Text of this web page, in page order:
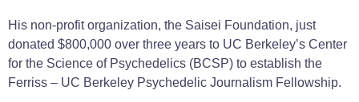
His non-profit organization, the Saisei Foundation, just
donated $800,000 over three years to UC Berkeley’s Center
for the Science of Psychedelics (BCSP) to establish the
Ferriss – UC Berkeley Psychedelic Journalism Fellowship.